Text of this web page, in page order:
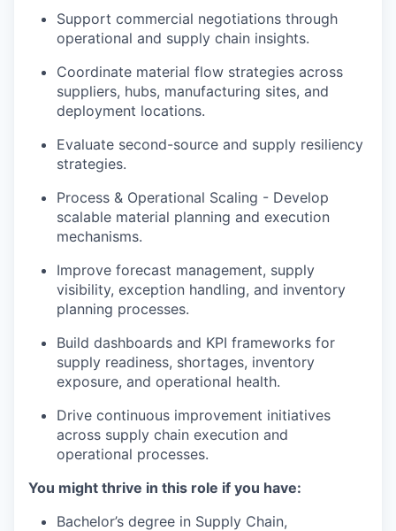
Support commercial negotiations through
operational and supply chain insights.
Coordinate material flow strategies across
suppliers, hubs, manufacturing sites, and
deployment locations.
Evaluate second-source and supply resiliency
strategies.
Process & Operational Scaling - Develop
scalable material planning and execution
mechanisms.
Improve forecast management, supply
visibility, exception handling, and inventory
planning processes.
Build dashboards and KPI frameworks for
supply readiness, shortages, inventory
exposure, and operational health.
Drive continuous improvement initiatives
across supply chain execution and
operational processes.
You might thrive in this role if you have:
Bachelor’s degree in Supply Chain,